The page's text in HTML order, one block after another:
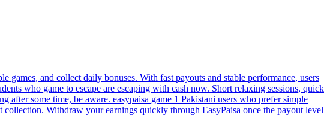
and collect daily bonuses. With fast payouts and stable performance, users
who game to escape are escaping with cash now. Short relaxing sessions, quick
some time, be aware. easypaisa game 1 Pakistani users who prefer simple
Withdraw your earnings quickly through EasyPaisa once the payout level